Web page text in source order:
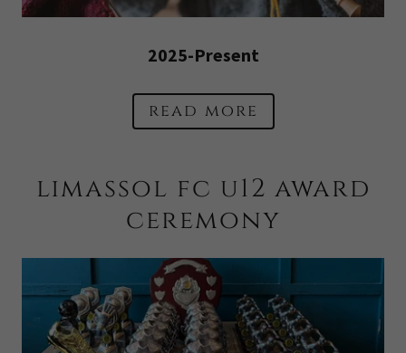
2025-Present
read more
limassol fc u12 award
ceremony